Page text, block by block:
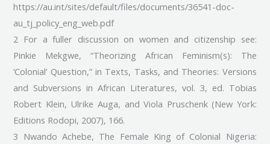
https://au.int/sites/default/files/documents/36541-doc-
au_tj_policy_eng_web.pdf
2 For a fuller discussion on women and citizenship see:
Pinkie Mekgwe, “Theorizing African Feminism(s): The
‘Colonial’ Question,” in Texts, Tasks, and Theories: Versions
and Subversions in African Literatures, vol. 3, ed. Tobias
Robert Klein, Ulrike Auga, and Viola Pruschenk (New York:
Editions Rodopi, 2007), 166.
3 Nwando Achebe, The Female King of Colonial Nigeria: